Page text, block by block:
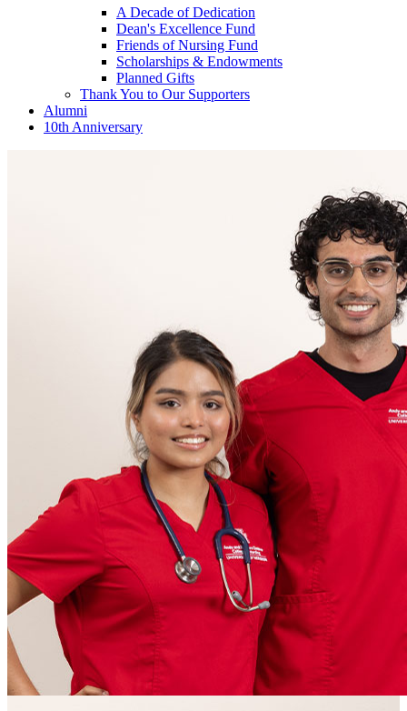
A Decade of Dedication
Dean's Excellence Fund
Friends of Nursing Fund
Scholarships & Endowments
Planned Gifts
Thank You to Our Supporters
Alumni
10th Anniversary